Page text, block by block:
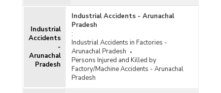
upto 20.12.2018)
Number of Block Level Clusters (BLCs)
Sanctioned and Beneficiaries Covered under
National Handloom Development Programme
(NHDP) and Comprehensvie Handloom Cluster
Development heme (CHCDS) in Arunachal
Pradesh (2015-2016 to 2017-2018-upto
December, 2017)
Industrial
Accidents
-
Arunachal
Pradesh
Industrial Accidents - Arunachal
Pradesh
:
Industrial Accidents in Factories -
Arunachal Pradesh
Persons Injured and Killed by
Factory/Machine Accidents - Arunachal
Pradesh